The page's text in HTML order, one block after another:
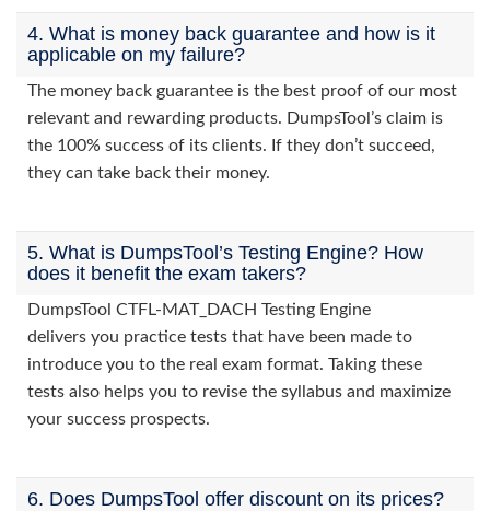
4. What is money back guarantee and how is it
applicable on my failure?
The money back guarantee is the best proof of our most
relevant and rewarding products. DumpsTool’s claim is
the 100% success of its clients. If they don’t succeed,
they can take back their money.
5. What is DumpsTool’s Testing Engine? How
does it benefit the exam takers?
DumpsTool CTFL-MAT_DACH Testing Engine
delivers you practice tests that have been made to
introduce you to the real exam format. Taking these
tests also helps you to revise the syllabus and maximize
your success prospects.
6. Does DumpsTool offer discount on its prices?